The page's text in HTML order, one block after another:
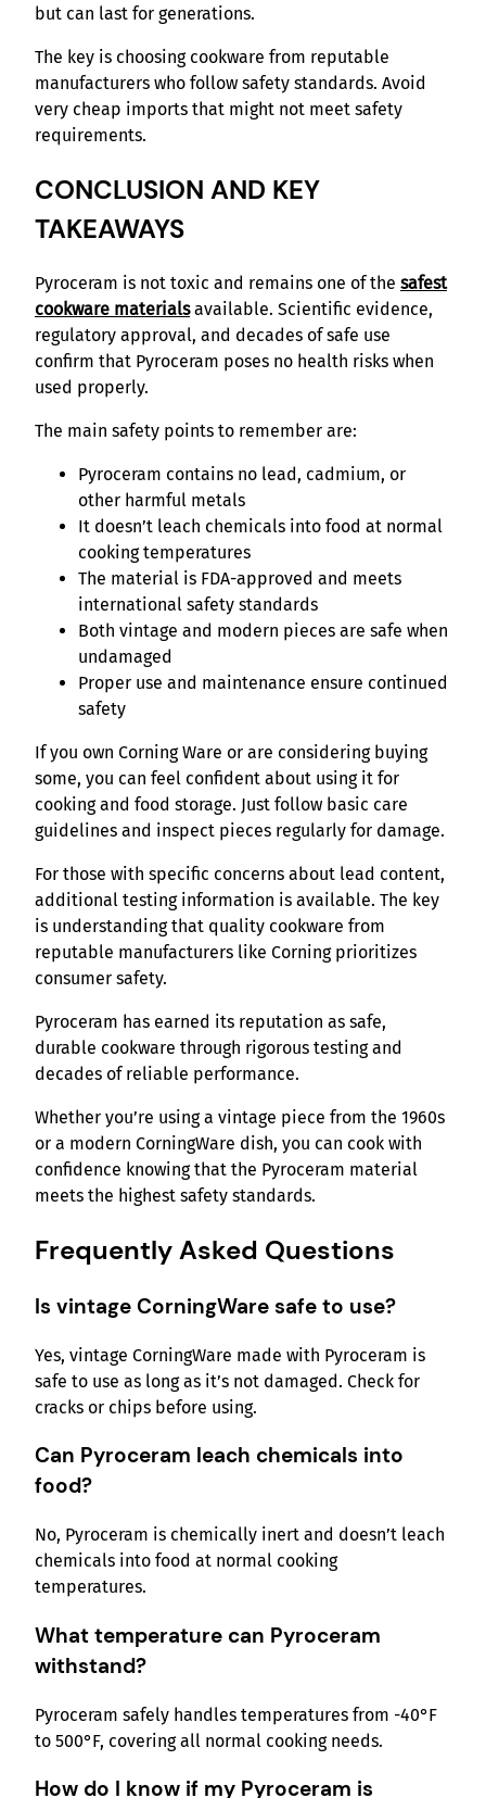
but can last for generations.
The key is choosing cookware from reputable
manufacturers who follow safety standards. Avoid
very cheap imports that might not meet safety
requirements.
CONCLUSION AND KEY
TAKEAWAYS
Pyroceram is not toxic and remains one of the safest
cookware materialsavailable. Scientific evidence,
regulatory approval, and decades of safe use
confirm that Pyroceram poses no health risks when
used properly.
The main safety points to remember are:
Pyroceram contains no lead, cadmium, or
other harmful metals
It doesn’t leach chemicals into food at normal
cooking temperatures
The material is FDA-approved and meets
international safety standards
Both vintage and modern pieces are safe when
undamaged
Proper use and maintenance ensure continued
safety
If you own Corning Ware or are considering buying
some, you can feel confident about using it for
cooking and food storage. Just follow basic care
guidelines and inspect pieces regularly for damage.
For those with specific concerns about lead content,
additional testing information is available. The key
is understanding that quality cookware from
reputable manufacturers like Corning prioritizes
consumer safety.
Pyroceram has earned its reputation as safe,
durable cookware through rigorous testing and
decades of reliable performance.
Whether you’re using a vintage piece from the 1960s
or a modern CorningWare dish, you can cook with
confidence knowing that the Pyroceram material
meets the highest safety standards.
Frequently Asked Questions
Is vintage CorningWare safe to use?
Yes, vintage CorningWare made with Pyroceram is
safe to use as long as it’s not damaged. Check for
cracks or chips before using.
Can Pyroceram leach chemicals into
food?
No, Pyroceram is chemically inert and doesn’t leach
chemicals into food at normal cooking
temperatures.
What temperature can Pyroceram
withstand?
Pyroceram safely handles temperatures from -40°F
to 500°F, covering all normal cooking needs.
How do I know if my Pyroceram is